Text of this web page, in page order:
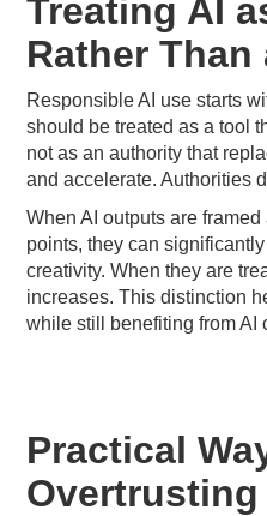
Treating AI
Rather
Responsible AI use starts
should be treated as a tool
not as an authority that
and accelerate. Authorities
When AI outputs are
points, they can
creativity. When they are
increases. This distinction
while still benefiting from AI
Practical
Overtrusting